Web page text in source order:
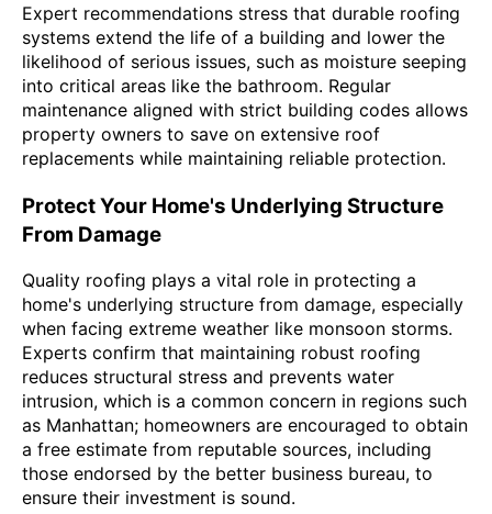
Expert recommendations stress that durable roofing
systems extend the life of a building and lower the
likelihood of serious issues, such as moisture seeping
into critical areas like the bathroom. Regular
maintenance aligned with strict building codes allows
property owners to save on extensive roof
replacements while maintaining reliable protection.
Protect Your Home's Underlying Structure
From Damage
Quality roofing plays a vital role in protecting a
home's underlying structure from damage, especially
when facing extreme weather like monsoon storms.
Experts confirm that maintaining robust roofing
reduces structural stress and prevents water
intrusion, which is a common concern in regions such
as Manhattan; homeowners are encouraged to obtain
a free estimate from reputable sources, including
those endorsed by the better business bureau, to
ensure their investment is sound.